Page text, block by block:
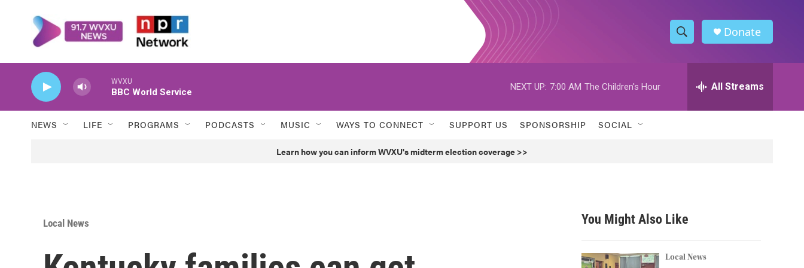
S
h
w
h
h
Donate
WVXU
BBC World Service
NEXT UP: 7:00 AM The Children's Hour All Streams
NEWS LIFE PROGRAMS PODCASTS MUSIC WAYS TO CONNECT SUPPORT US SPONSORSHIP SOCIAL
Learn how you can inform WVXU's midterm election coverage >>
Local News You Might Also Like
Local News